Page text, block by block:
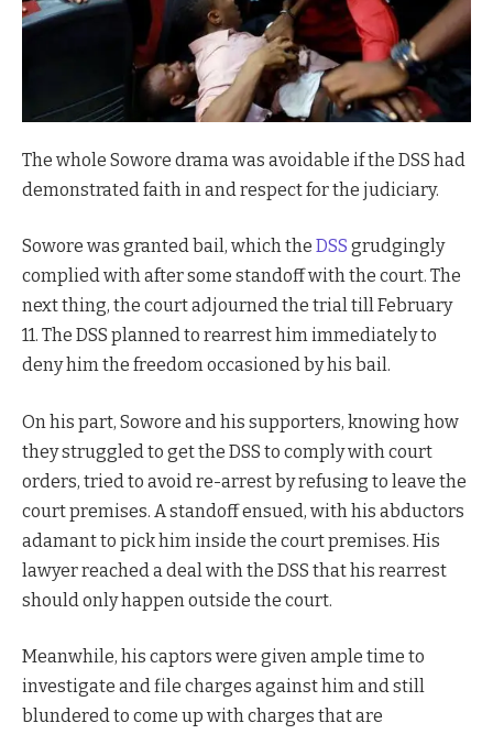
The whole Sowore drama was avoidable if the DSS had
demonstrated faith in and respect for the judiciary.
Sowore was granted bail, which the DSS grudgingly
complied with after some standoff with the court. The
next thing, the court adjourned the trial till February
11. The DSS planned to rearrest him immediately to
deny him the freedom occasioned by his bail.
On his part, Sowore and his supporters, knowing how
they struggled to get the DSS to comply with court
orders, tried to avoid re-arrest by refusing to leave the
court premises. A standoff ensued, with his abductors
adamant to pick him inside the court premises. His
lawyer reached a deal with the DSS that his rearrest
should only happen outside the court.
Meanwhile, his captors were given ample time to
investigate and file charges against him and still
blundered to come up with charges that are